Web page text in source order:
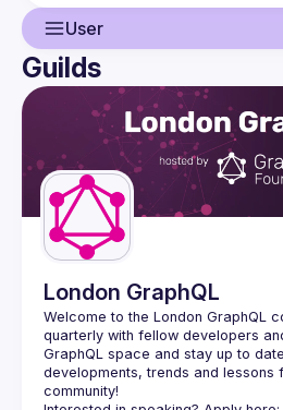
User
User
Events
Guilds
Guilds
London GraphQL
Welcome to the London GraphQL
quarterly with fellow developers
GraphQL space and stay up to
developments, trends and lessons